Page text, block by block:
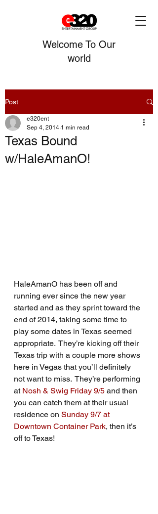
Welcome To Our
world
Post
Texas Bound
w/HaleAmanO!
e320ent
Sep 4, 2014 1 min read
HaleAmanO has been off and
running ever since the new year
started and as they sprint toward the
end of 2014, taking some time to
play some dates in Texas seemed
appropriate.  They’re kicking off their
Texas trip with a couple more shows
here in Vegas that you’ll definitely
not want to miss.  They’re performing
at Nosh & Swig Friday 9/5 and then
you can catch them at their usual
residence on Sunday 9/7 at
Downtown Container Park, then it’s
off to Texas!